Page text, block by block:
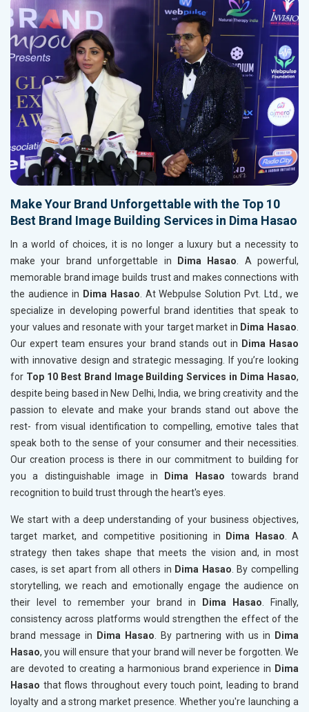
Make Your Brand Unforgettable with the Top 10
Best Brand Image Building Services in Dima Hasao
In a world of choices, it is no longer a luxury but a necessity to
make your brand unforgettable in
Dima Hasao. A powerful,
memorable brand image builds trust and makes connections with
the audience in Dima Hasao. At Webpulse Solution Pvt. Ltd., we
specialize in developing powerful brand identities that speak to
your values and resonate with your target market in Dima Hasao.
Our expert team ensures your brand stands out in Dima Hasao
with innovative design and strategic messaging. If you’re looking
for Top 10 Best Brand Image Building Services in Dima Hasao,
despite being based in New Delhi, India, we bring creativity and the
passion to elevate and make your brands stand out above the
rest- from visual identification to compelling, emotive tales that
speak both to the sense of your consumer and their necessities.
Our creation process is there in our commitment to building for
you a distinguishable image in
Dima Hasao towards brand
recognition to build trust through the heart's eyes.
We start with a deep understanding of your business objectives,
target market, and competitive positioning in
Dima Hasao. A
strategy then takes shape that meets the vision and, in most
cases, is set apart from all others in Dima Hasao. By compelling
storytelling, we reach and emotionally engage the audience on
their level to remember your brand in
Dima Hasao. Finally,
consistency across platforms would strengthen the effect of the
brand message in
Dima Hasao. By partnering with us in
Dima
Hasao, you will ensure that your brand will never be forgotten. We
are devoted to creating a harmonious brand experience in Dima
Hasao that flows throughout every touch point, leading to brand
loyalty and a strong market presence. Whether you're launching a